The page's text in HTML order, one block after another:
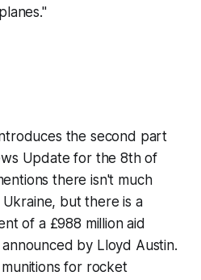
the second part
Update for the 8th of
there isn't much
but there is a
of a £988 million aid
by Lloyd Austin.
for rocket